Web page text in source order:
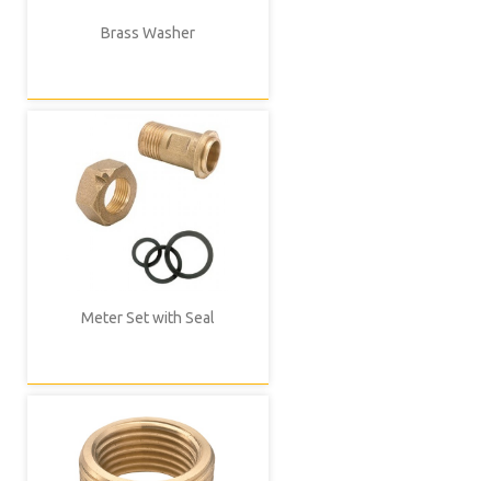
Brass Washer
Meter Set with Seal